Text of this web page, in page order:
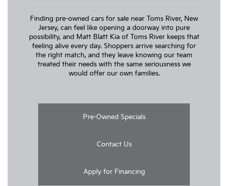
Finding pre-owned cars for sale near Toms River, New
Jersey, can feel like opening a doorway into pure
possibility, and Matt Blatt Kia of Toms River keeps that
feeling alive every day. Shoppers arrive searching for
the right match, and they leave knowing our team
treated their needs with the same seriousness we
would offer our own families.
Pre-Owned Specials
Contact Us
Apply for Financing